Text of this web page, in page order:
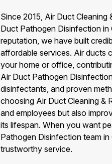
Since 2015, Air Duct Cleaning
Duct Pathogen Disinfection in
reputation, we have built
affordable services. Air ducts
your home or office,
Air Duct Pathogen
disinfectants, and proven
choosing Air Duct Cleaning &
and employees but also
its lifespan. When you want
Pathogen Disinfection team
trustworthy service.